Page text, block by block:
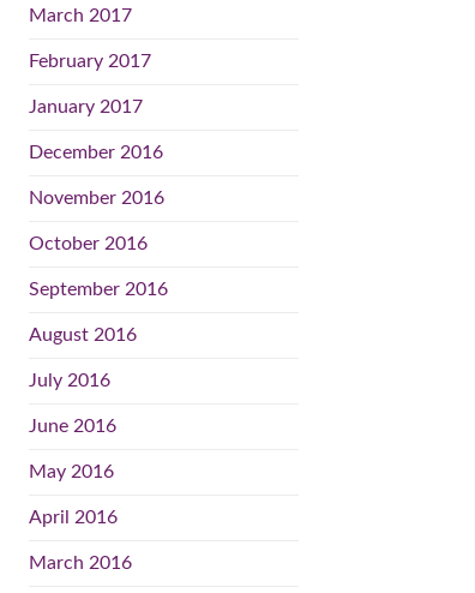
March 2017
February 2017
January 2017
December 2016
November 2016
October 2016
September 2016
August 2016
July 2016
June 2016
May 2016
April 2016
March 2016